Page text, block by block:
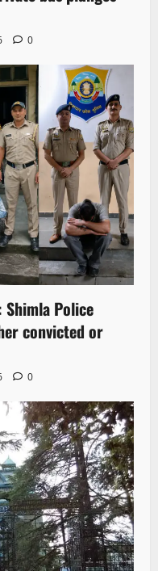
0
Police
convicted or
0